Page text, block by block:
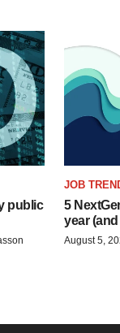
public
JOB
5
year
August 5,